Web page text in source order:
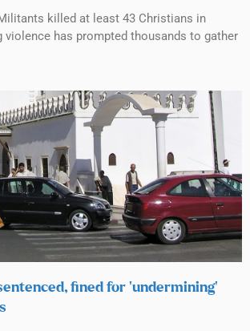
killed at least 43 Christians in
violence has prompted thousands to gather
fined for ‘undermining’